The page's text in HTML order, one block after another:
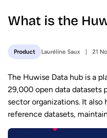
What is the
Product Lauréline Saux 21
The Huwise Data hub is a
29,000 open data datasets
sector organizations. It also
reference datasets,